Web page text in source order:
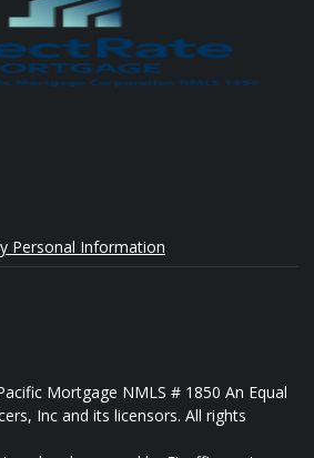
Personal Information
Mortgage NMLS # 1850 An Equal
Inc and its licensors. All rights